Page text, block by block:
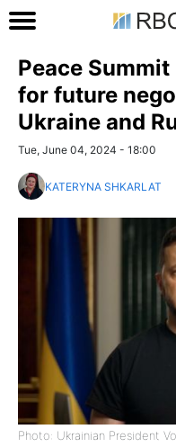
Peace
for future
Ukraine and
Tue, June 04, 2024 - 18:00
KATERYNA SHKARLAT
Photo: Ukrainian President